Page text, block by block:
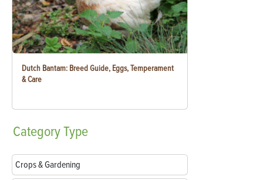
Dutch Bantam: Breed Guide, Eggs, Temperament
& Care
CategoryType
Crops & Gardening